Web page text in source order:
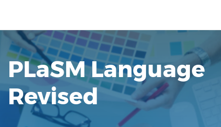
PLaSM Language
Revised